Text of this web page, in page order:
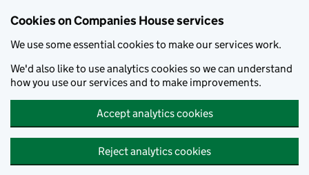
Cookies on Companies House services
We use some essential cookies to make our services work.
We'd also like to use analytics cookies so we can understand
how you use our services and to make improvements.
Accept analytics cookies
Reject analytics cookies